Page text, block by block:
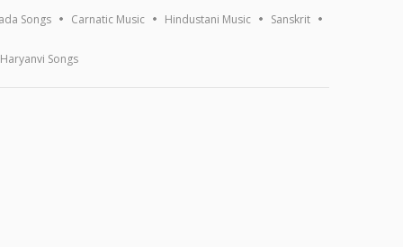
Songs Carnatic Music Hindustani Music Sanskrit
Haryanvi Songs